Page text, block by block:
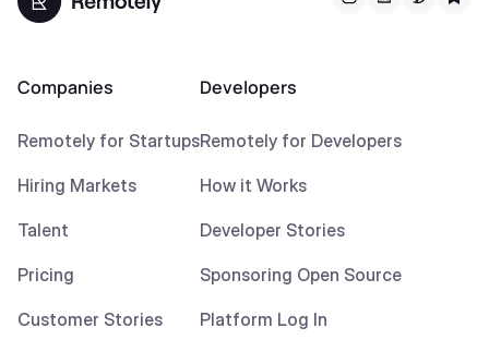
Companies
Remotely for Startups
Hiring Markets
Talent
Pricing
Customer Stories
Developers
Remotely for Developers
How it Works
Developer Stories
Sponsoring Open Source
Platform Log In